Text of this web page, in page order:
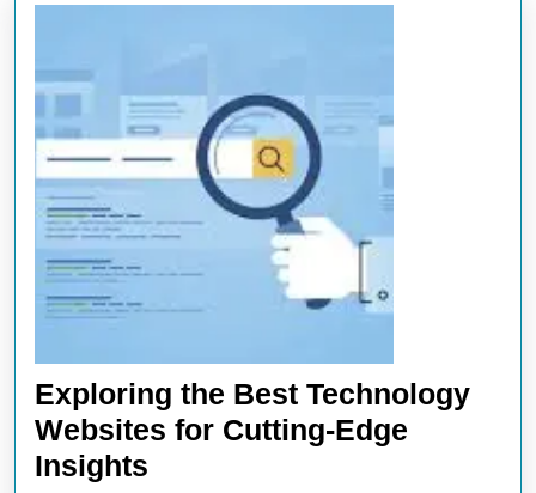
Exploring the Best Technology
Websites for Cutting-Edge
Insights